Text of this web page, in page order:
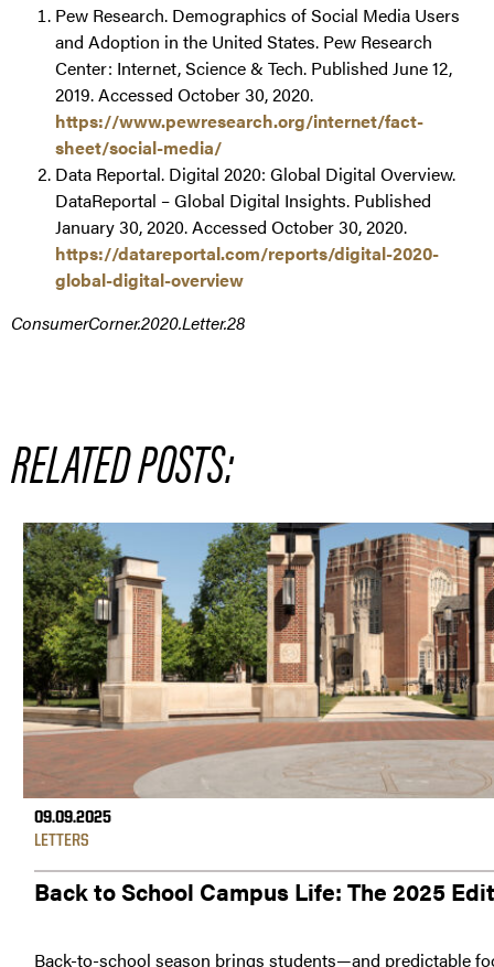
Pew Research. Demographics of Social Media Users
and Adoption in the United States. Pew Research
Center: Internet, Science & Tech. Published June 12,
2019. Accessed October 30, 2020.
https://www.pewresearch.org/internet/fact-
sheet/social-media/
Data Reportal. Digital 2020: Global Digital Overview.
DataReportal – Global Digital Insights. Published
January 30, 2020. Accessed October 30, 2020.
https://datareportal.com/reports/digital-2020-
global-digital-overview
ConsumerCorner.2020.Letter.28
RELATED POSTS:
09.09.2025
LETTERS
Back to School Campus Life: The 2025
Back-to-school season brings students—and predictable